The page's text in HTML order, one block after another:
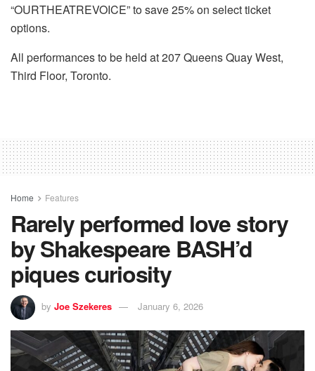
“OURTHEATREVOICE” to save 25% on select ticket
options.
All performances to be held at 207 Queens Quay West,
Third Floor, Toronto.
Home Features
Rarely performed love story
by Shakespeare BASH’d
piques curiosity
by Joe Szekeres January 6, 2026